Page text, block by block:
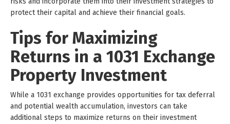
protect their capital and achieve their financial goals.
Tips for Maximizing
Returns in a 1031 Exchange
Property Investment
While a 1031 exchange provides opportunities for tax deferral
and potential wealth accumulation, investors can take
additional steps to maximize returns on their investment